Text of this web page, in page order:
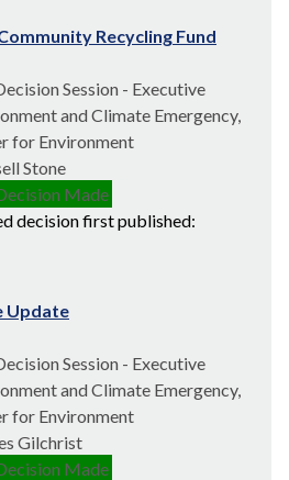
Recycling Fund
Session - Executive
and Climate Emergency,
for Environment
Stone
Made
decision first published:
Update
Session - Executive
and Climate Emergency,
for Environment
Gilchrist
Made